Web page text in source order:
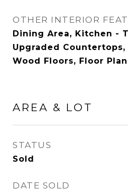
OTHER INTERIOR
Dining Area, Kitchen -
Upgraded
Wood Floors, Floor
AREA & LOT
STATUS
Sold
DATE SOLD